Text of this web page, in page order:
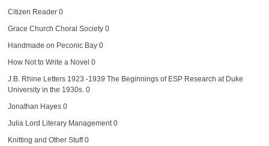
Citizen Reader0
Grace Church Choral Society0
Handmade on Peconic Bay0
How Not to Write a Novel 0
J.B. Rhine Letters 1923 -1939 The Beginnings of ESP Research at Duke
University in the 1930s. 0
Jonathan Hayes0
Julia Lord Literary Management0
Knitting and Other Stuff0